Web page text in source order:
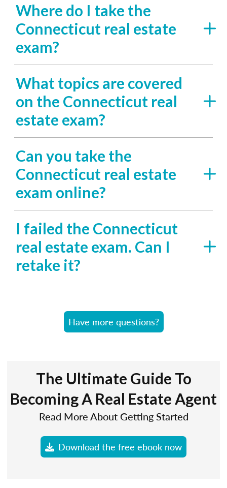
Where do I take the
Connecticut real estate
exam?
What topics are covered
on the Connecticut real
estate exam?
Can you take the
Connecticut real estate
exam online?
I failed the Connecticut
real estate exam. Can I
retake it?
Have more questions?
The Ultimate Guide To
Becoming A Real Estate Agent
Read More About Getting Started
Download the free ebook now